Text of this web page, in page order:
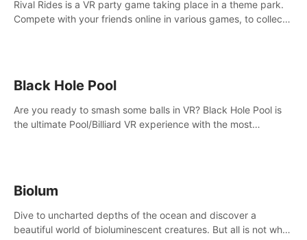
Rival Rides is a VR party game taking place in a theme park.
Compete with your friends online in various games, to collect
Black Hole Pool
Are you ready to smash some balls in VR? Black Hole Pool is
the ultimate Pool/Billiard VR experience with the most
Biolum
Dive to uncharted depths of the ocean and discover a
beautiful world of bioluminescent creatures. But all is not what